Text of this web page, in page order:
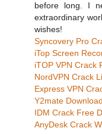
before long. I
extraordinary
wishes!
Syncovery Pro
iTop Screen
iTOP VPN Crack
NordVPN Crack
Express VPN
Y2mate
IDM Crack Free
AnyDesk Crack